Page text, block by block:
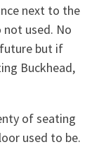
next to the
not used. No
but if
Buckhead,
of seating
used to be.